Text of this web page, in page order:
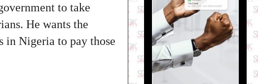
to take
He wants the
in Nigeria to pay those